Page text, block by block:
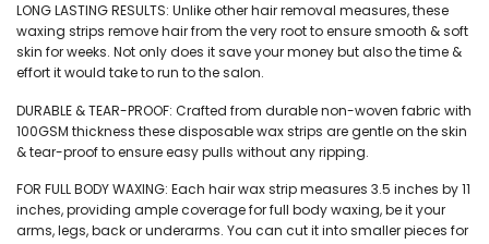
LONG LASTING RESULTS: Unlike other hair removal measures, these
waxing strips remove hair from the very root to ensure smooth & soft
skin for weeks. Not only does it save your money but also the time &
effort it would take to run to the salon.
DURABLE & TEAR-PROOF: Crafted from durable non-woven fabric with
100GSM thickness these disposable wax strips are gentle on the skin
& tear-proof to ensure easy pulls without any ripping.
FOR FULL BODY WAXING: Each hair wax strip measures 3.5 inches by 11
inches, providing ample coverage for full body waxing, be it your
arms, legs, back or underarms. You can cut it into smaller pieces for